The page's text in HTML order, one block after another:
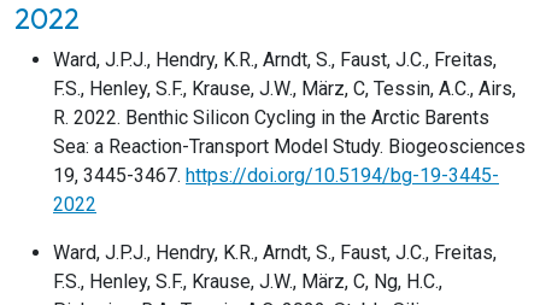
2022
Ward, J.P.J., Hendry, K.R., Arndt, S., Faust, J.C., Freitas,
F.S., Henley, S.F., Krause, J.W., März, C, Tessin, A.C., Airs,
R. 2022. Benthic Silicon Cycling in the Arctic Barents
Sea: a Reaction-Transport Model Study. Biogeosciences
19, 3445-3467. https://doi.org/10.5194/bg-19-3445-
2022
Ward, J.P.J., Hendry, K.R., Arndt, S., Faust, J.C., Freitas,
F.S., Henley, S.F., Krause, J.W., März, C, Ng, H.C.,